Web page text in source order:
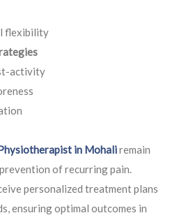
flexibility
activity
in Mohaliremain
of recurring pain.
personalized treatment plans
ensuring optimal outcomes in